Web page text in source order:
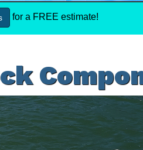
for a FREE estimate!